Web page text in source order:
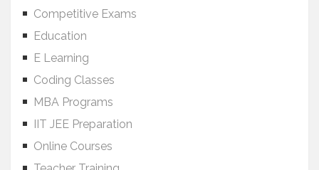
Competitive Exams
Education
E Learning
Coding Classes
MBA Programs
IIT JEE Preparation
Online Courses